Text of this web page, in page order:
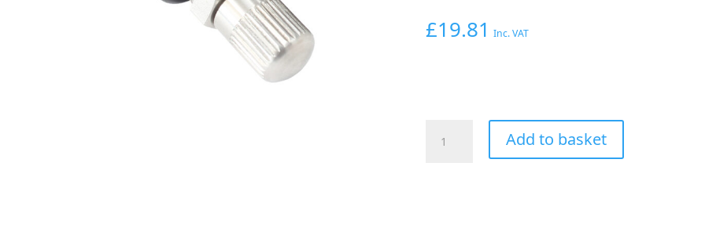
£19.81 Inc. VAT
-6AN
Add to basket